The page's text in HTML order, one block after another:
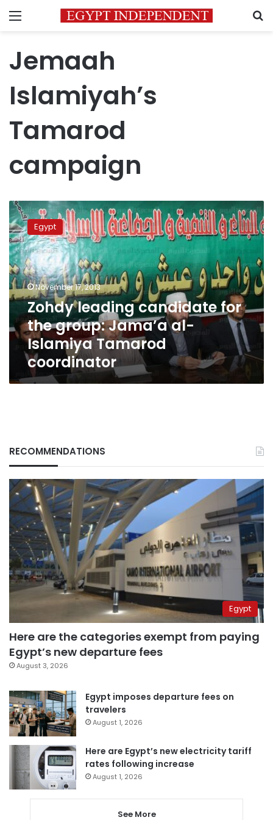
Menu
Jemaah
Islamiyah’s
Tamarod
campaign
Zohdy
leading
candidate
for
the
group:
Jama’a
al-
Islamiya
Tamarod
coordinator
Egypt
November 17, 2013
Zohdy leading candidate for
the group: Jama’a al-
Islamiya Tamarod
coordinator
RECOMMENDATIONS
Egypt
Here are the categories exempt from paying
Egypt’s new departure fees
August 3, 2026
Egypt imposes departure fees on
travelers
August 1, 2026
Here are Egypt’s new electricity tariff
rates following increase
August 1, 2026
See More